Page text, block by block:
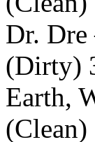
Dr.
(Dirty)
Earth,